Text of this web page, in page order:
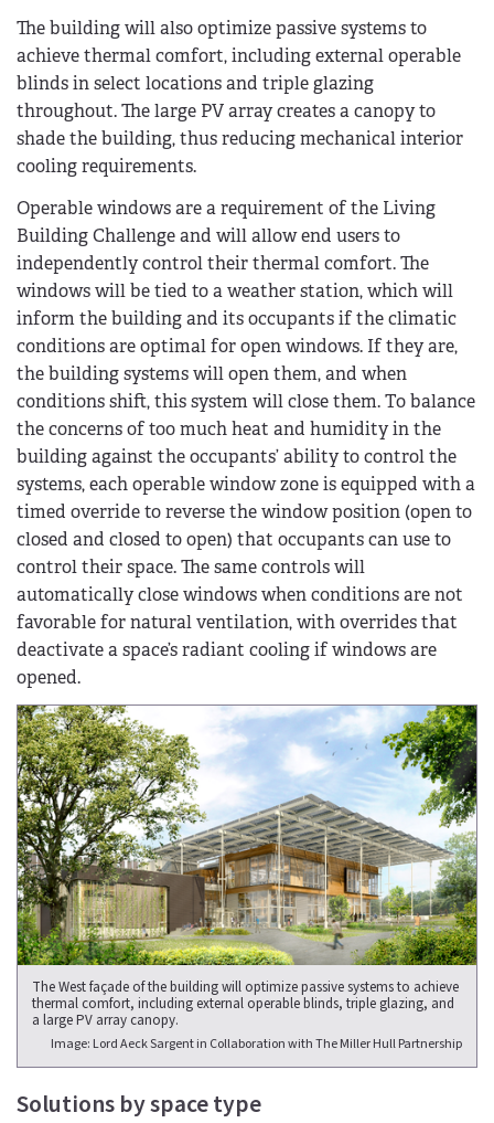
The building will also optimize passive systems to
achieve thermal comfort, including external operable
blinds in select locations and triple glazing
throughout. The large PV array creates a canopy to
shade the building, thus reducing mechanical interior
cooling requirements.
Operable windows are a requirement of the Living
Building Challenge and will allow end users to
independently control their thermal comfort. The
windows will be tied to a weather station, which will
inform the building and its occupants if the climatic
conditions are optimal for open windows. If they are,
the building systems will open them, and when
conditions shift, this system will close them. To balance
the concerns of too much heat and humidity in the
building against the occupants’ ability to control the
systems, each operable window zone is equipped with a
timed override to reverse the window position (open to
closed and closed to open) that occupants can use to
control their space. The same controls will
automatically close windows when conditions are not
favorable for natural ventilation, with overrides that
deactivate a space’s radiant cooling if windows are
opened.
The West façade of the building will optimize passive systems to achieve
thermal comfort, including external operable blinds, triple glazing, and
a large PV array canopy.
Image: Lord Aeck Sargent in Collaboration with The Miller Hull Partnership
Solutions by space type